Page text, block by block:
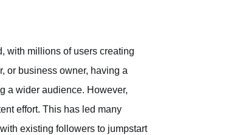
with millions of users creating
or business owner, having a
a wider audience. However,
effort. This has led many
existing followers to jumpstart